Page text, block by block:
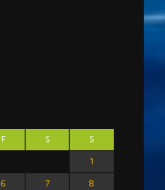
F S
S
1
6 7
8